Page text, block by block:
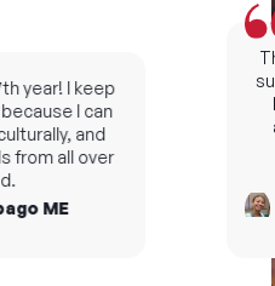
I keep
I can
and
all over
ME